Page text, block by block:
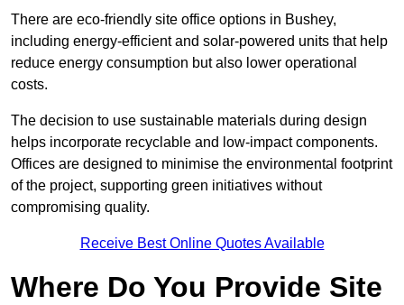
There are eco-friendly site office options in Bushey,
including energy-efficient and solar-powered units that help
reduce energy consumption but also lower operational
costs.
The decision to use sustainable materials during design
helps incorporate recyclable and low-impact components.
Offices are designed to minimise the environmental footprint
of the project, supporting green initiatives without
compromising quality.
Receive Best Online Quotes Available
Where Do You Provide Site